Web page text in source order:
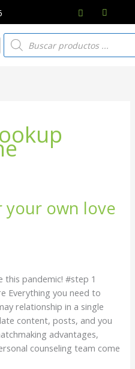
Búsqueda
de
productos
own love
pandemic! #step 1
Everything you need to
relationship in a single
content, posts, and you
advantages,
counseling team come